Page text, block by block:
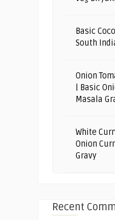
Basic
South
Onion
| Basic
Masala
White
Onion
Gravy
Recent